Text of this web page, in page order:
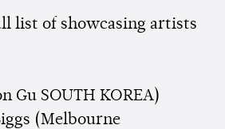
list of showcasing artists
Gu SOUTH KOREA)
(Melbourne